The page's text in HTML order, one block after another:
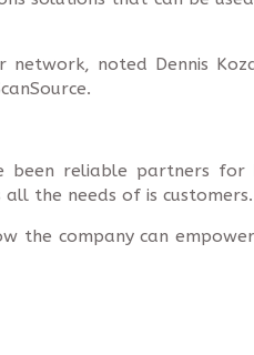
noted Dennis
been reliable partners for
the needs of is customers.
the company can